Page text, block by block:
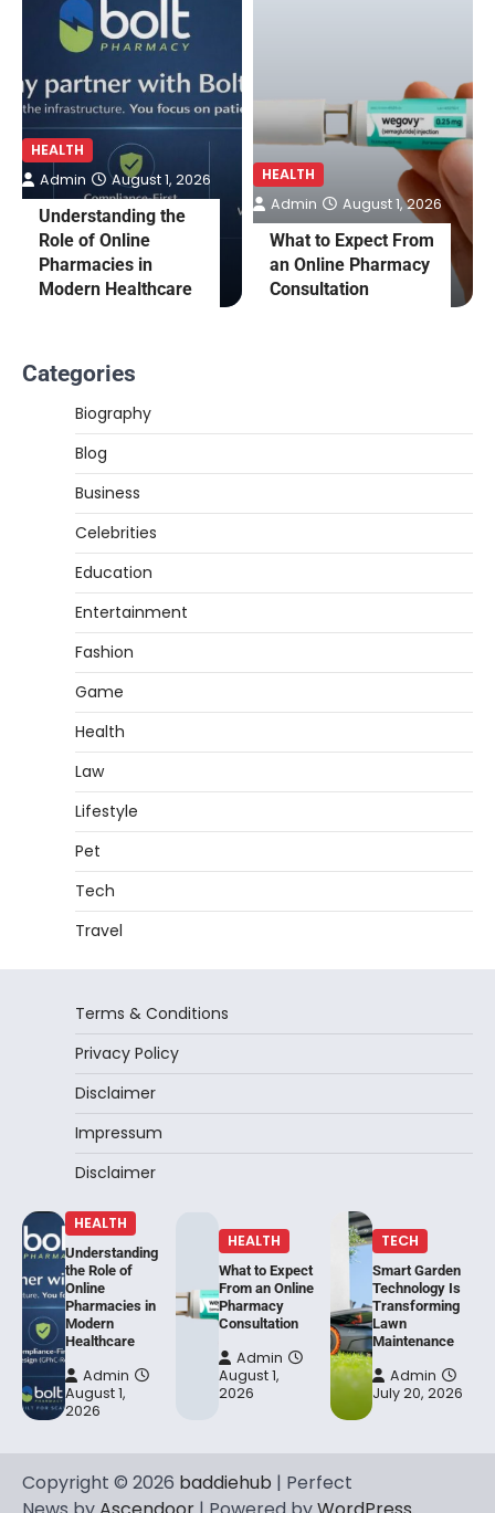
HEALTH
Understanding the
Role of Online
Pharmacies in
Modern Healthcare
Admin August 1, 2026 HEALTH
What to Expect From
an Online Pharmacy
Consultation
Admin August 1, 2026
Categories
Biography
Blog
Business
Celebrities
Education
Entertainment
Fashion
Game
Health
Law
Lifestyle
Pet
Tech
Travel
Terms & Conditions
Privacy Policy
Disclaimer
Impressum
Disclaimer
HEALTH
Understanding
the Role of
Online
Pharmacies in
Modern
Healthcare
Admin
August 1,
2026
HEALTH
What to Expect
From an Online
Pharmacy
Consultation
Admin
August 1,
2026
TECH
Smart Garden
Technology Is
Transforming
Lawn
Maintenance
Admin
July 20, 2026
Copyright © 2026 baddiehub | Perfect